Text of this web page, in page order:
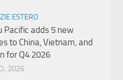
ESTERO
Pacific adds 5 new
to China, Vietnam, and
for Q4 2026
2026